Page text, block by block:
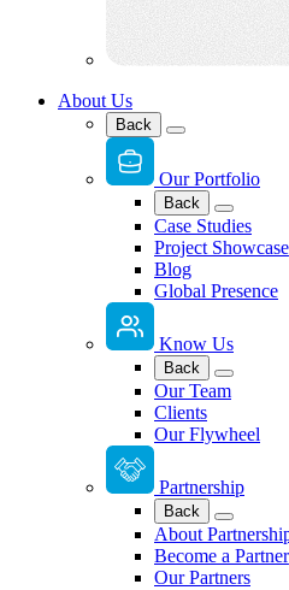
About Us
Back
Our Portfolio
Back
Case Studies
Project Showcase
Blog
Global Presence
Know Us
Back
Our Team
Clients
Our Flywheel
Partnership
Back
About
Become a Partner
Our Partners